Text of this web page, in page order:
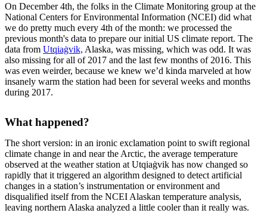
On December 4th, the folks in the Climate Monitoring group at the
National Centers for Environmental Information (NCEI) did what
we do pretty much every 4th of the month: we processed the
previous month's data to prepare our initial US climate report. The
data from Utqiaġvik, Alaska, was missing, which was odd. It was
also missing for all of 2017 and the last few months of 2016. This
was even weirder, because we knew we’d kinda marveled at how
insanely warm the station had been for several weeks and months
during 2017.
What happened?
The short version: in an ironic exclamation point to swift regional
climate change in and near the Arctic, the average temperature
observed at the weather station at Utqiaġvik has now changed so
rapidly that it triggered an algorithm designed to detect artificial
changes in a station’s instrumentation or environment and
disqualified itself from the NCEI Alaskan temperature analysis,
leaving northern Alaska analyzed a little cooler than it really was.